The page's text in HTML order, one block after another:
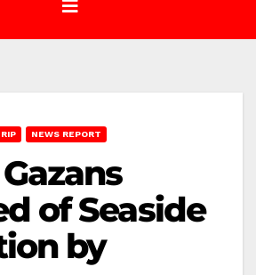
NEWS REPORT
of Seaside
by